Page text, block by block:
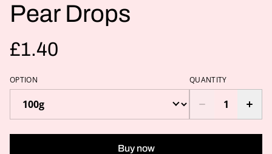
Pear Drops
£1.40
OPTION QUANTITY
Buy now